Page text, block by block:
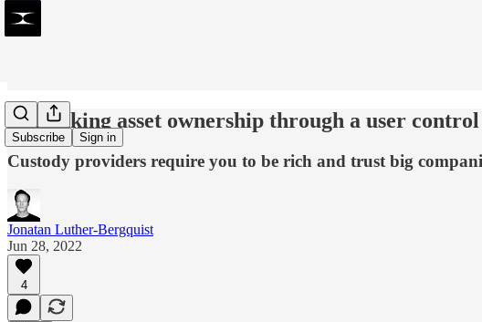
Subscribe Sign in
Rethinking asset ownership through a user
Custody providers require you to be rich and trust big
Jonatan Luther-Bergquist
Jun 28, 2022
4